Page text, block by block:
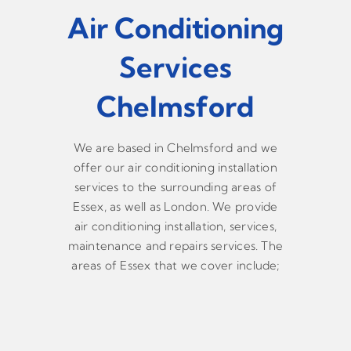
Air Conditioning
Services
Chelmsford
We are based in Chelmsford and we
offer our air conditioning installation
services to the surrounding areas of
Essex, as well as London. We provide
air conditioning installation, services,
maintenance and repairs services. The
areas of Essex that we cover include;